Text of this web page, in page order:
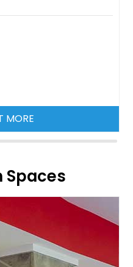
MORE
Spaces